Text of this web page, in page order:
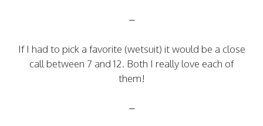
–
If I had to pick a favorite (wetsuit) it would be a close
call between 7 and 12. Both I really love each of
them!
–